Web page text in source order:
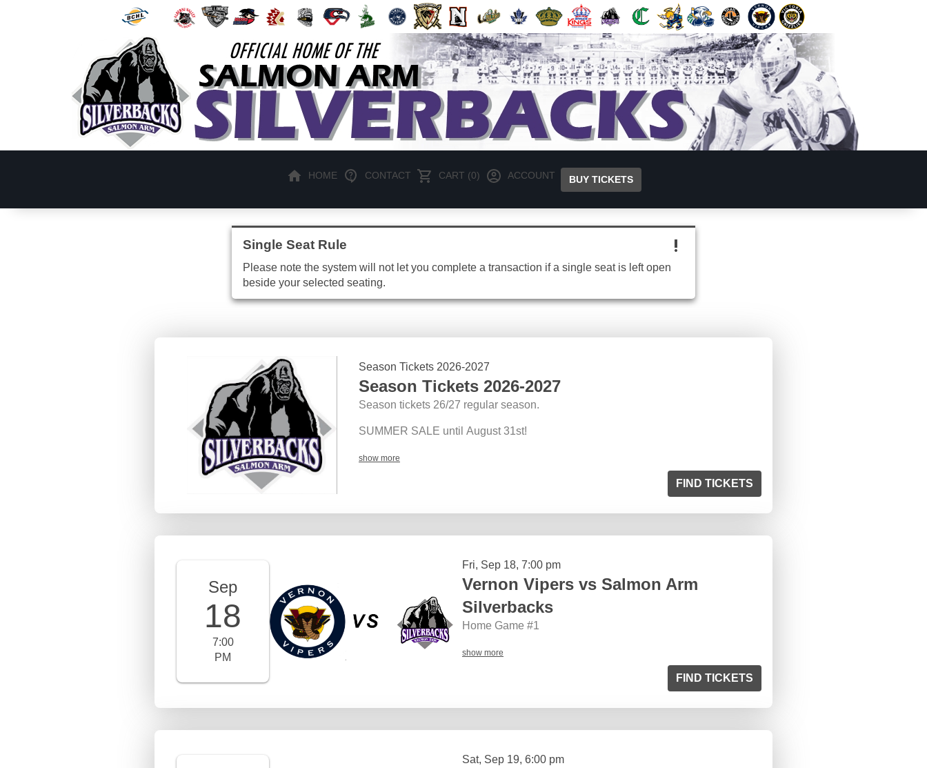
HOME CONTACT CART (0) ACCOUNT BUY TICKETS
Single Seat Rule
Please note the system will not let you complete a transaction if a single seat is left open
beside your selected seating.
Season Tickets 2026-2027
Season Tickets 2026-2027
Season tickets 26/27 regular season.
SUMMER SALE until August 31st!
show more
FIND TICKETS
Sep
18
7:00
PM
Fri, Sep 18, 7:00 pm
Vernon Vipers vs Salmon Arm
Silverbacks
Home Game #1
show more
FIND TICKETS
Sat, Sep 19, 6:00 pm